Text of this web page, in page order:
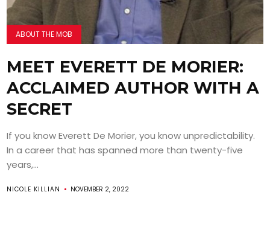
ABOUT THE MOB
MEET EVERETT DE MORIER:
ACCLAIMED AUTHOR WITH A
SECRET
If you know Everett De Morier, you know unpredictability.
In a career that has spanned more than twenty-five
years,...
NICOLE KILLIAN NOVEMBER 2, 2022